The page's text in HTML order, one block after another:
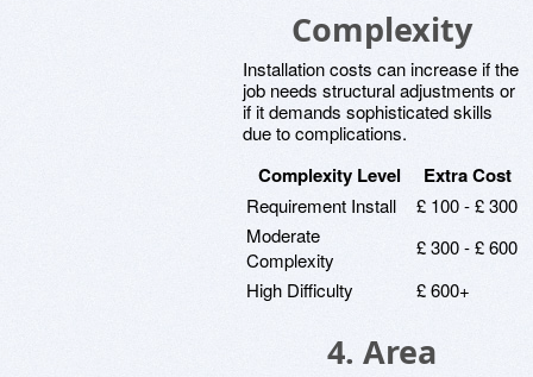
Complexity
Installation costs can increase if the
job needs structural adjustments or
if it demands sophisticated skills
due to complications.
Complexity Level Extra Cost
Requirement Install
£ 100 - £ 300
Moderate
Complexity
£ 300 - £ 600
High Difficulty
£ 600+
4. Area